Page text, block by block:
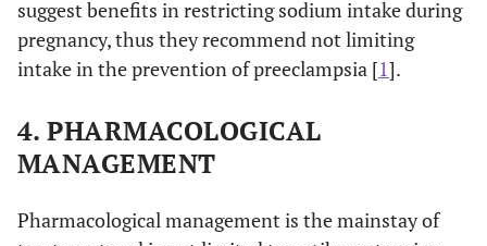
suggest benefits in restricting sodium intake during
pregnancy, thus they recommend not limiting
intake in the prevention of preeclampsia [1].
4. PHARMACOLOGICAL
MANAGEMENT
Pharmacological management is the mainstay of